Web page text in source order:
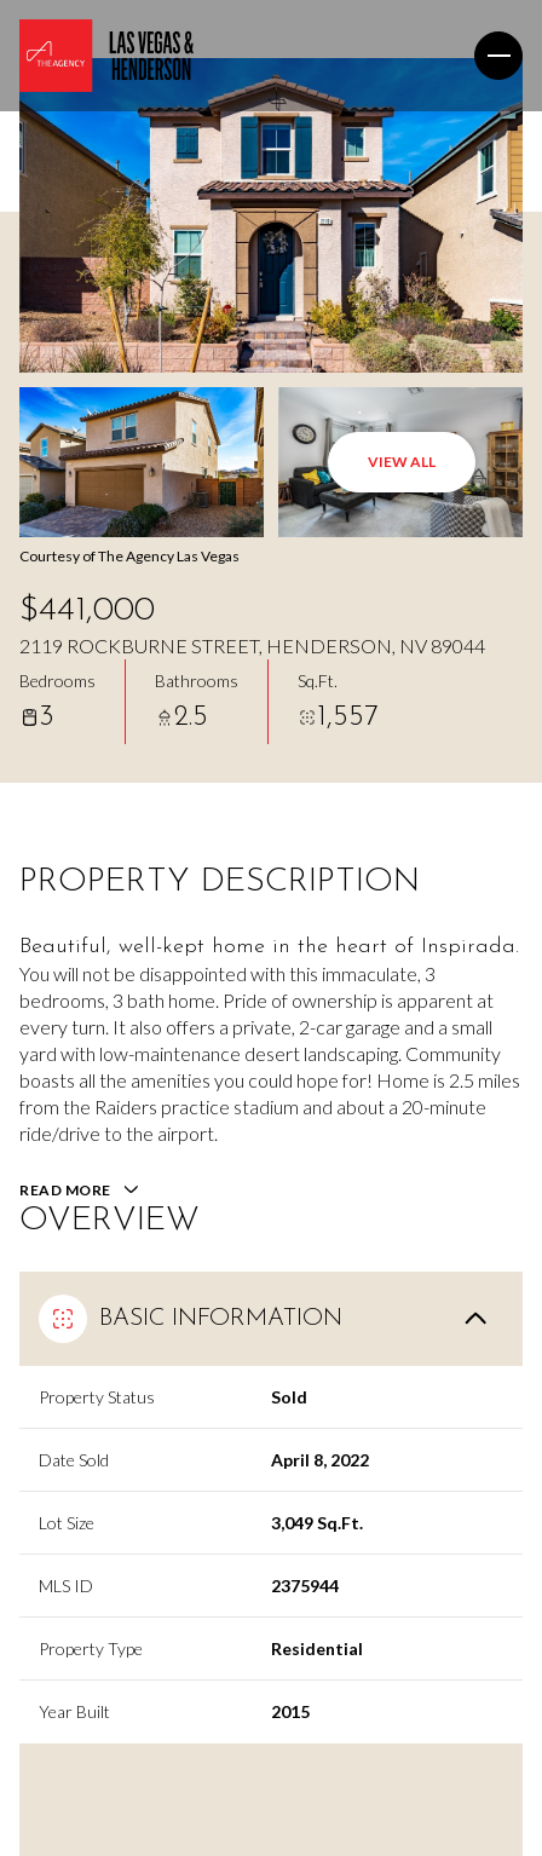
VIEW ALL
Courtesy of The Agency Las Vegas
$441,000
2119 ROCKBURNE STREET, HENDERSON, NV 89044
Bedrooms
3
Bathrooms
2.5
Sq.Ft.
1,557
PROPERTY DESCRIPTION
Beautiful, well-kept home in the heart of Inspirada.
You will not be disappointed with this immaculate, 3
bedrooms, 3 bath home. Pride of ownership is apparent at
every turn. It also offers a private, 2-car garage and a small
yard with low-maintenance desert landscaping. Community
boasts all the amenities you could hope for! Home is 2.5 miles
from the Raiders practice stadium and about a 20-minute
ride/drive to the airport.
READ MORE
OVERVIEW
BASIC INFORMATION
Property Status Sold
Date Sold April 8, 2022
Lot Size 3,049 Sq.Ft.
MLS ID 2375944
Property Type Residential
Year Built 2015
Friday
07 08